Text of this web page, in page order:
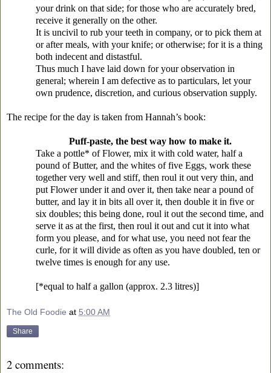
your drink on that side; for those who are accurately bred,
receive it generally on the other.
It is uncivil to rub your teeth in company, or to pick them at
or after meals, with your knife; or otherwise; for it is a thing
both indecent and distastful.
Thus much I have laid down for your observation in
general; wherein I am defective as to particulars, let your
own prudence, discretion, and curious observation supply.
The recipe for the day is taken from Hannah’s book:
Puff-paste, the best way how to make it.
Take a pottle* of Flower, mix it with cold water, half a
pound of Butter, and the whites of five Eggs, work these
together very well and stiff, then roul it out very thin, and
put Flower under it and over it, then take near a pound of
butter, and lay it in bits all over it, then double it in five or
six doubles; this being done, roul it out the second time, and
serve it as at the first, then roul it out and cut it into what
form you please, and for what use, you need not fear the
curle, for it will divide as often as you have doubled, ten or
twelve times is enough for any use.
[*equal to half a gallon (approx. 2.3 litres)]
The Old Foodie at 5:00 AM
Share
2 comments: